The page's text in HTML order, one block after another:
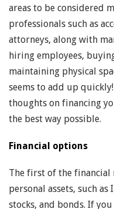
areas to be considered
professionals such as
attorneys, along with
hiring employees,
maintaining physical
seems to add up
thoughts on financing
the best way possible.
Financial options
The first of the financial
personal assets, such as
stocks, and bonds. If